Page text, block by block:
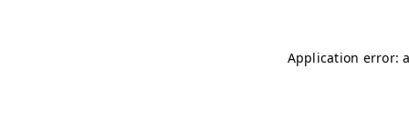
Application error: